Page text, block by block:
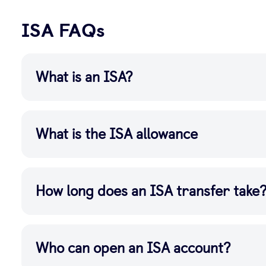
ISA FAQs
What is an ISA?
What is the ISA allowance
How long does an ISA transfer
Who can open an ISA account?